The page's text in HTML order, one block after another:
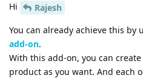
Hi
Rajesh
You can already achieve this by
add-on.
With this add-on, you can
product as you want. And each